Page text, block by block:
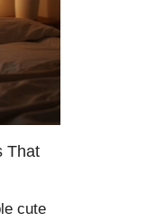
That
cute